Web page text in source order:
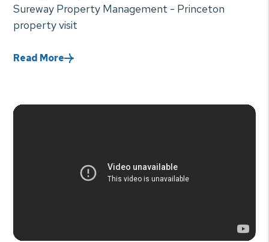
Sureway Property Management - Princeton
property visit
Read More